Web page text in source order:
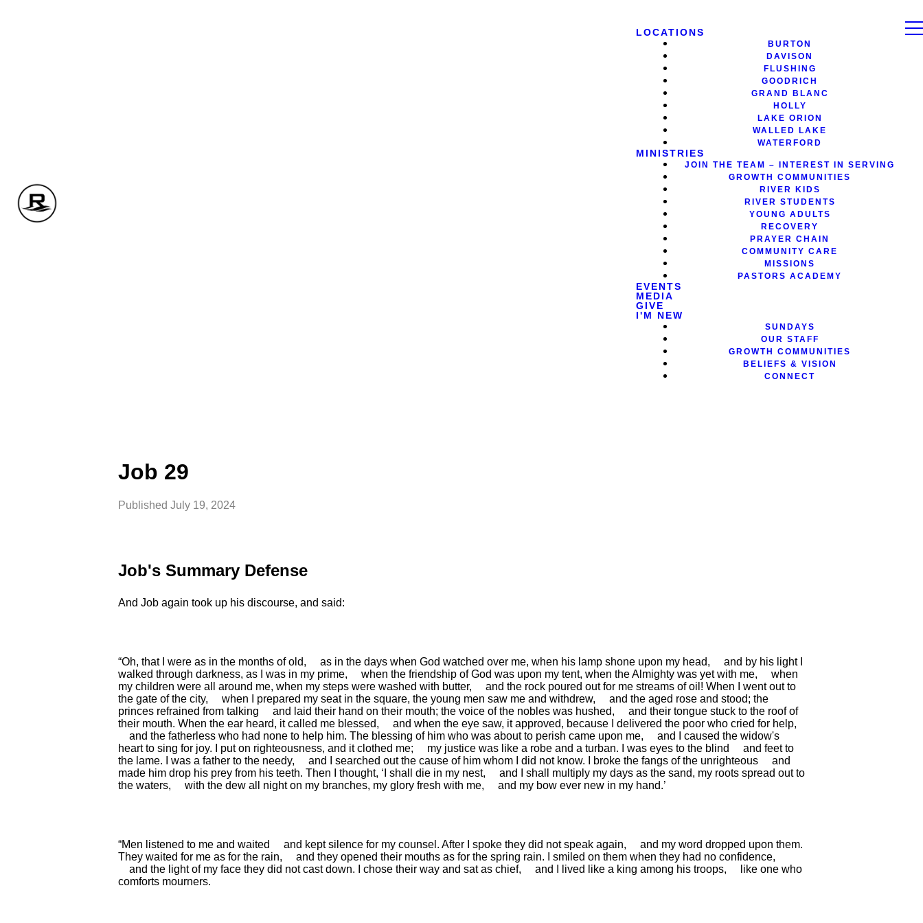
LOCATIONS
BURTON
DAVISON
FLUSHING
GOODRICH
GRAND BLANC
HOLLY
LAKE ORION
WALLED LAKE
WATERFORD
MINISTRIES
JOIN THE TEAM – INTEREST IN SERVING
GROWTH COMMUNITIES
RIVER KIDS
RIVER STUDENTS
YOUNG ADULTS
RECOVERY
PRAYER CHAIN
COMMUNITY CARE
MISSIONS
PASTORS ACADEMY
EVENTS
MEDIA
GIVE
I'M NEW
SUNDAYS
OUR STAFF
GROWTH COMMUNITIES
BELIEFS & VISION
CONNECT
Job 29
Published July 19, 2024
Job's Summary Defense
And Job again took up his discourse, and said:
“Oh, that I were as in the months of old, as in the days when God watched over me, when his lamp shone upon my head,
and by his light I
walked through darkness, as I was in my prime, when the friendship of God was upon my tent, when the Almighty was yet with me,
when
my children were all around me, when my steps were washed with butter, and the rock poured out for me streams of oil! When I went out to
the gate of the city,
when I prepared my seat in the square, the young men saw me and withdrew, and the aged rose and stood; the
princes refrained from talking
and laid their hand on their mouth; the voice of the nobles was hushed,
and their tongue stuck to the roof of
their mouth. When the ear heard, it called me blessed, and when the eye saw, it approved, because I delivered the poor who cried for help,
and the fatherless who had none to help him. The blessing of him who was about to perish came upon me,
and I caused the widow's
heart to sing for joy.
I put on righteousness, and it clothed me; my justice was like a robe and a turban. I was eyes to the blind
and feet to
the lame.
I was a father to the needy, and I searched out the cause of him whom I did not know. I broke the fangs of the unrighteous
and
made him drop his prey from his teeth. Then I thought, ‘I shall die in my nest, and I shall multiply my days as the sand, my roots spread out to
the waters,
with the dew all night on my branches, my glory fresh with me, and my bow ever new in my hand.’
“Men listened to me and waited and kept silence for my counsel. After I spoke they did not speak again,
and my word dropped upon them.
They waited for me as for the rain,
and they opened their mouths as for the spring rain.
I smiled on them when they had no confidence,
and the light of my face they did not cast down.
I chose their way and sat as chief, and I lived like a king among his troops,
like one who
comforts mourners.